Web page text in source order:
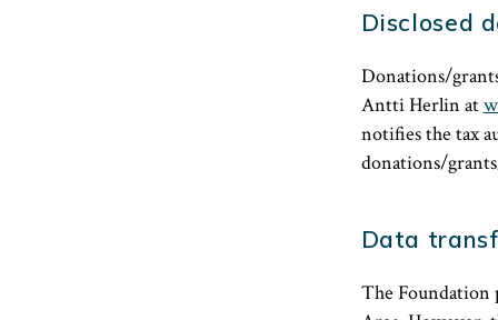
Disclosed
Donations/
Antti Herlin at
notifies the tax
donations/
Data
The Foundation